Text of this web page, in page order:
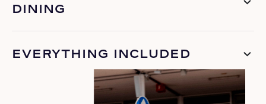
DINING
EVERYTHING INCLUDED